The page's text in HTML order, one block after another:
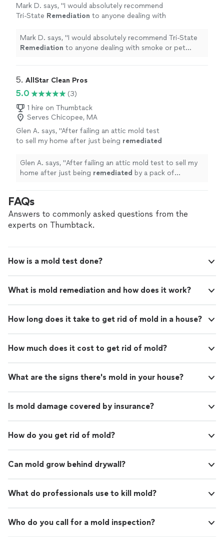
Mark D. says, "I would absolutely recommend
Tri-State Remediation to anyone dealing with
Mark D. says, "I would absolutely recommend Tri-State
Remediation to anyone dealing with smoke or pet
5. AllStar Clean Pros
5.0
(3)
1 hire on Thumbtack
Serves Chicopee, MA
Glen A. says, "After failing an attic mold test
to sell my home after just being remediated
looking like a family of badgers" See more
Glen A. says, "After failing an attic mold test to sell my
home after just being remediated by a pack of
FAQs
Answers to commonly asked questions from the
experts on Thumbtack.
How is a mold test done?
What is mold remediation and how does it work?
How long does it take to get rid of mold in a house?
How much does it cost to get rid of mold?
What are the signs there's mold in your house?
Is mold damage covered by insurance?
How do you get rid of mold?
Can mold grow behind drywall?
What do professionals use to kill mold?
Who do you call for a mold inspection?